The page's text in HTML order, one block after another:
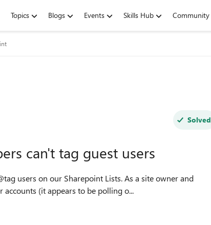
Topics Blogs Events Skills Hub Community
Solved
can't tag guest users
users on our Sharepoint Lists. As a site owner and
accounts (it appears to be polling o...